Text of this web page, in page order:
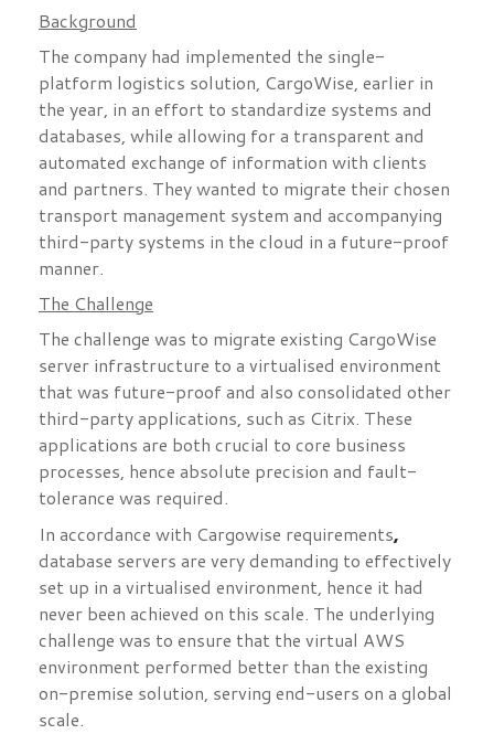
Background
The company had implemented the single-
platform logistics solution, CargoWise, earlier in
the year, in an effort to standardize systems and
databases, while allowing for a transparent and
automated exchange of information with clients
and partners. They wanted to migrate their chosen
transport management system and accompanying
third-party systems in the cloud in a future-proof
manner.
The Challenge
The challenge was to migrate existing CargoWise
server infrastructure to a virtualised environment
that was future-proof and also consolidated other
third-party applications, such as Citrix. These
applications are both crucial to core business
processes, hence absolute precision and fault-
tolerance was required.
In accordance with Cargowise requirements,
database servers are very demanding to effectively
set up in a virtualised environment, hence it had
never been achieved on this scale. The underlying
challenge was to ensure that the virtual AWS
environment performed better than the existing
on-premise solution, serving end-users on a global
scale.